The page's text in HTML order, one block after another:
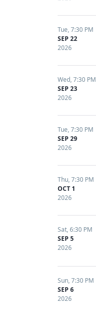
Tue,7:30 PM
SEP 22
2026
Wed,7:30 PM
SEP 23
2026
Tue,7:30 PM
SEP 29
2026
Thu,7:30 PM
OCT 1
2026
Sat,6:30 PM
SEP 5
2026
Sun,7:30 PM
SEP 6
2026